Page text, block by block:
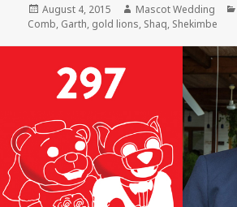
Posted
on
August 4, 2015 Author
Mascot Wedding
Comb, Garth, gold lions, Shaq, Shekimbe